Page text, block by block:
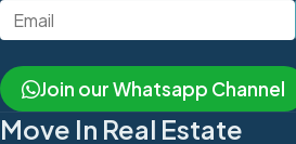
Join our Whatsapp Channel
Move In Real Estate